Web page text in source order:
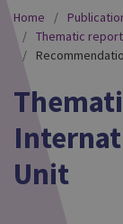
Home
Thematic
Unit